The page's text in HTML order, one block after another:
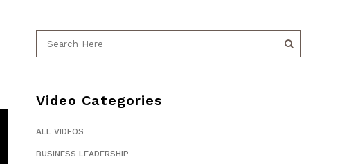
Video Categories
ALL VIDEOS
BUSINESS LEADERSHIP